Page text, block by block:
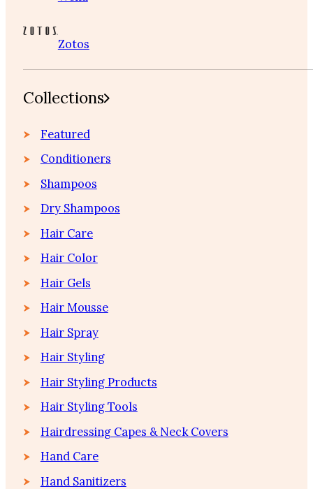
Zotos
Collections
Featured
Conditioners
Shampoos
Dry Shampoos
Hair Care
Hair Color
Hair Gels
Hair Mousse
Hair Spray
Hair Styling
Hair Styling Products
Hair Styling Tools
Hairdressing Capes & Neck Covers
Hand Care
Hand Sanitizers